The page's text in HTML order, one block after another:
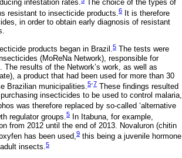
infestation rates.
The choice of the types of
resistant to insecticide products.6
It is therefore
in order to obtain early diagnosis of resistant
products began in Brazil.5
The tests were
(MoReNa Network), responsible for
results of the Network’s work, as well as
a product that had been used for more than 30
Brazilian municipalities.5-7 These findings resulted
insecticides to be used to control malaria,
was therefore replaced by so-called ‘alternative
regulator groups. 5
In Itabuna, for example,
from 2012 until the end of 2013. Novaluron (chitin
has been used,9 this being a juvenile hormone
insects.5